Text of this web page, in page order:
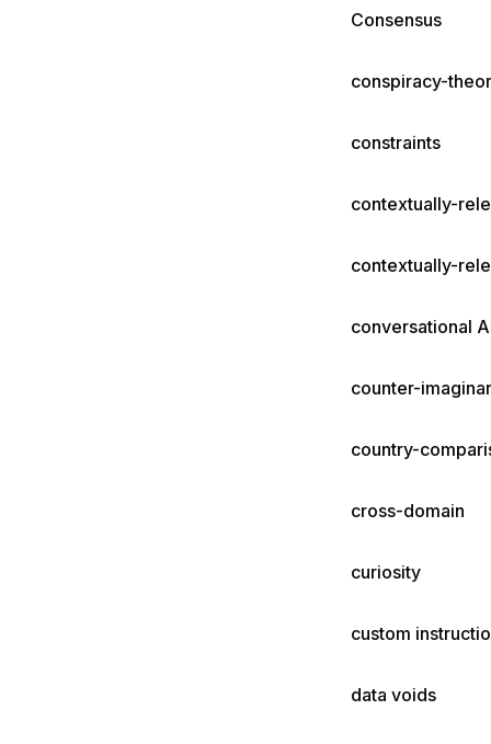
Consensus
conspiracy-
constraints
contextually-
contextually-
conversational
counter-
country-
cross-domain
curiosity
custom
data voids